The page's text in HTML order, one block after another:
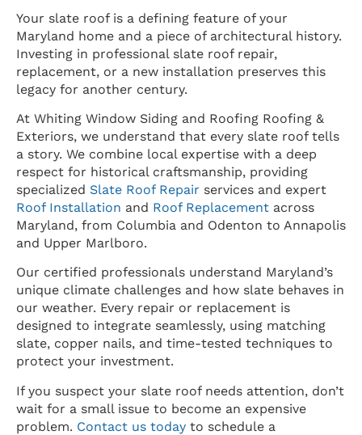
Your slate roof is a defining feature of your
Maryland home and a piece of architectural history.
Investing in professional slate roof repair,
replacement, or a new installation preserves this
legacy for another century.
At Whiting Window Siding and Roofing Roofing &
Exteriors, we understand that every slate roof tells
a story. We combine local expertise with a deep
respect for historical craftsmanship, providing
specialized Slate Roof Repair services and expert
Roof Installation and Roof Replacement across
Maryland, from Columbia and Odenton to Annapolis
and Upper Marlboro.
Our certified professionals understand Maryland’s
unique climate challenges and how slate behaves in
our weather. Every repair or replacement is
designed to integrate seamlessly, using matching
slate, copper nails, and time-tested techniques to
protect your investment.
If you suspect your slate roof needs attention, don’t
wait for a small issue to become an expensive
problem. Contact us today to schedule a